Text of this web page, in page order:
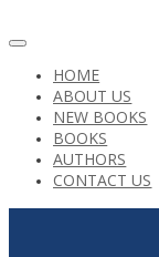
HOME
ABOUT US
NEW BOOKS
BOOKS
AUTHORS
CONTACT US